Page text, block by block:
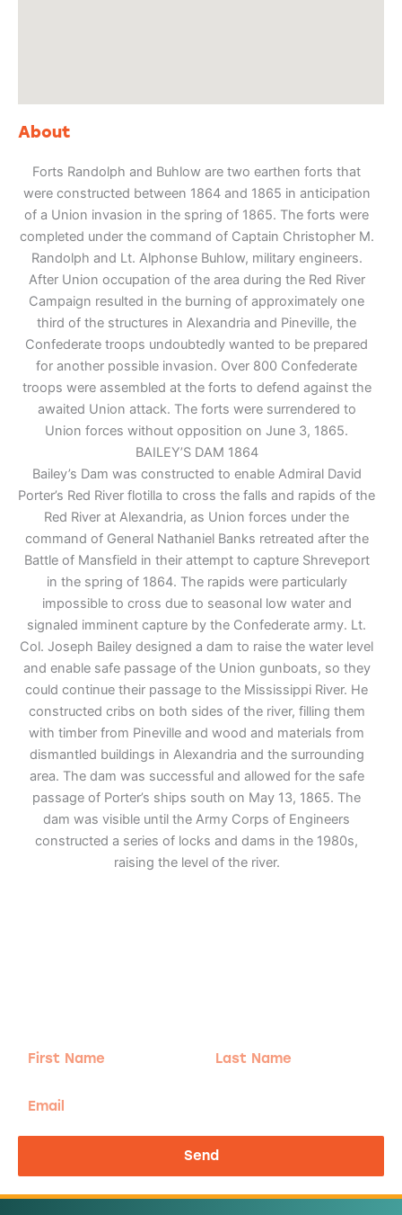
About
Forts Randolph and Buhlow are two earthen forts that
were constructed between 1864 and 1865 in anticipation
of a Union invasion in the spring of 1865. The forts were
completed under the command of Captain Christopher M.
Randolph and Lt. Alphonse Buhlow, military engineers.
After Union occupation of the area during the Red River
Campaign resulted in the burning of approximately one
third of the structures in Alexandria and Pineville, the
Confederate troops undoubtedly wanted to be prepared
for another possible invasion. Over 800 Confederate
troops were assembled at the forts to defend against the
awaited Union attack. The forts were surrendered to
Union forces without opposition on June 3, 1865.
BAILEY’S DAM 1864
Bailey’s Dam was constructed to enable Admiral David
Porter’s Red River flotilla to cross the falls and rapids of the
Red River at Alexandria, as Union forces under the
command of General Nathaniel Banks retreated after the
Battle of Mansfield in their attempt to capture Shreveport
in the spring of 1864. The rapids were particularly
impossible to cross due to seasonal low water and
signaled imminent capture by the Confederate army. Lt.
Col. Joseph Bailey designed a dam to raise the water level
and enable safe passage of the Union gunboats, so they
could continue their passage to the Mississippi River. He
constructed cribs on both sides of the river, filling them
with timber from Pineville and wood and materials from
dismantled buildings in Alexandria and the surrounding
area. The dam was successful and allowed for the safe
passage of Porter’s ships south on May 13, 1865. The
dam was visible until the Army Corps of Engineers
constructed a series of locks and dams in the 1980s,
raising the level of the river.
First
Last
Email
Send